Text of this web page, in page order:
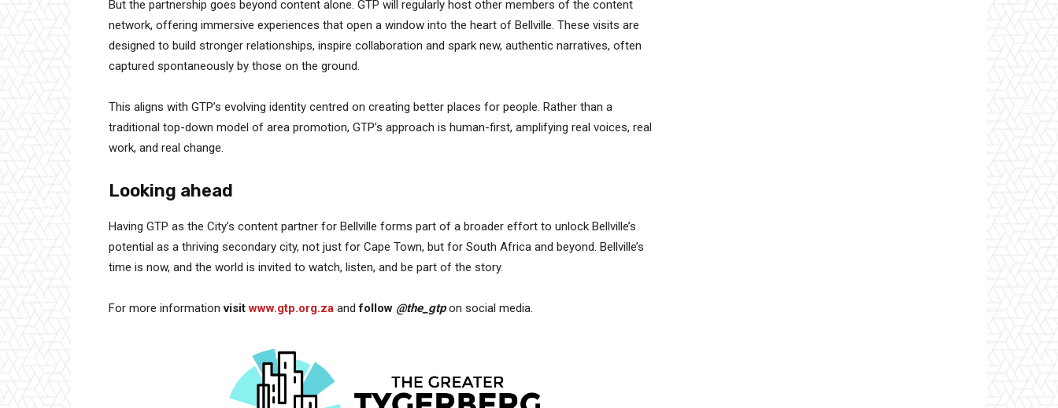
But the partnership goes beyond content alone. GTP will regularly host other members of the content
network, offering immersive experiences that open a window into the heart of Bellville. These visits are
designed to build stronger relationships, inspire collaboration and spark new, authentic narratives, often
captured spontaneously by those on the ground.
This aligns with GTP’s evolving identity centred on creating better places for people. Rather than a
traditional top-down model of area promotion, GTP’s approach is human-first, amplifying real voices, real
work, and real change.
Looking ahead
Having GTP as the City’s content partner for Bellville forms part of a broader effort to unlock Bellville’s
potential as a thriving secondary city, not just for Cape Town, but for South Africa and beyond. Bellville’s
time is now, and the world is invited to watch, listen, and be part of the story.
For more informationvisitwww.gtp.org.za andfollow @the_gtpon social media.